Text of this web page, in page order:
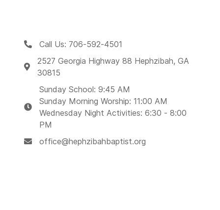
Call Us: 706-592-4501
2527 Georgia Highway 88 Hephzibah, GA
30815
Sunday School: 9:45 AM
Sunday Morning Worship: 11:00 AM
Wednesday Night Activities: 6:30 - 8:00
PM
office@hephzibahbaptist.org